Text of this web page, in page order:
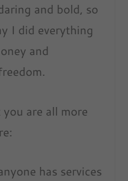
and bold, so
I did everything
and
are all more
has services